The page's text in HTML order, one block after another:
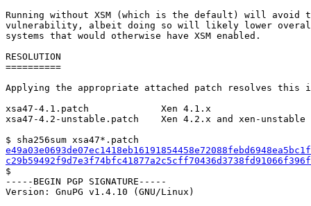
Running without XSM (which is the default) will avoid
vulnerability, albeit doing so will likely lower
systems that would otherwise have XSM enabled.
RESOLUTION
==========
Applying the appropriate attached patch resolves this
xsa47-4.1.patch             Xen 4.1.x
xsa47-4.2-unstable.patch    Xen 4.2.x and xen-unstable
$
-----BEGIN PGP SIGNATURE-----
Version: GnuPG v1.4.10 (GNU/Linux)